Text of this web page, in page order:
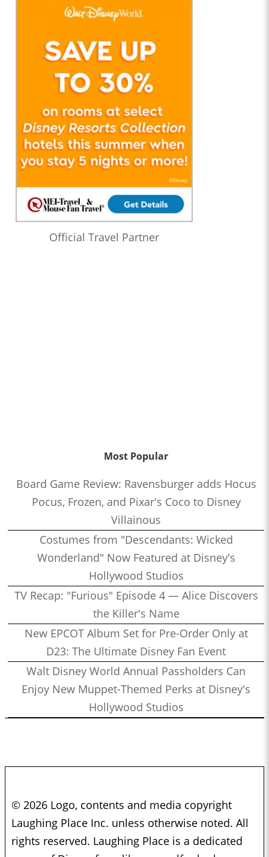
Official Travel Partner
Most Popular
Board Game Review: Ravensburger adds Hocus
Pocus, Frozen, and Pixar's Coco to Disney
Villainous
Costumes from "Descendants: Wicked
Wonderland" Now Featured at Disney's
Hollywood Studios
TV Recap: "Furious" Episode 4 — Alice Discovers
the Killer's Name
New EPCOT Album Set for Pre-Order Only at
D23: The Ultimate Disney Fan Event
Walt Disney World Annual Passholders Can
Enjoy New Muppet-Themed Perks at Disney's
Hollywood Studios
© 2026 Logo, contents and media copyright
Laughing Place Inc. unless otherwise noted. All
rights reserved. Laughing Place is a dedicated